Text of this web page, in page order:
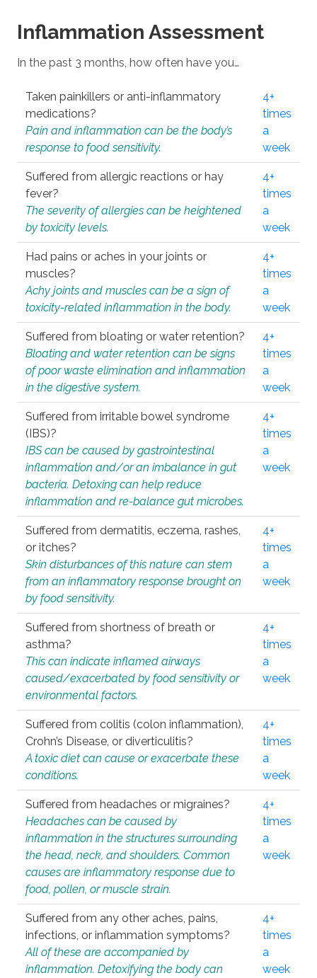
Inflammation Assessment
In the past 3 months, how often have you…
Taken painkillers or anti-inflammatory
medications?
Pain and inflammation can be the body’s
response to food sensitivity.
4+
times
a
week
Suffered from allergic reactions or hay
fever?
The severity of allergies can be heightened
by toxicity levels.
4+
times
a
week
Had pains or aches in your joints or
muscles?
Achy joints and muscles can be a sign of
toxicity-related inflammation in the body.
4+
times
a
week
Suffered from bloating or water retention?
Bloating and water retention can be signs
of poor waste elimination and inflammation
in the digestive system.
4+
times
a
week
Suffered from irritable bowel syndrome
(IBS)?
IBS can be caused by gastrointestinal
inflammation and/or an imbalance in gut
bacteria. Detoxing can help reduce
inflammation and re-balance gut microbes.
4+
times
a
week
Suffered from dermatitis, eczema, rashes,
or itches?
Skin disturbances of this nature can stem
from an inflammatory response brought on
by food sensitivity.
4+
times
a
week
Suffered from shortness of breath or
asthma?
This can indicate inflamed airways
caused/exacerbated by food sensitivity or
environmental factors.
4+
times
a
week
Suffered from colitis (colon inflammation),
Crohn’s Disease, or diverticulitis?
A toxic diet can cause or exacerbate these
conditions.
4+
times
a
week
Suffered from headaches or migraines?
Headaches can be caused by
inflammation in the structures surrounding
the head, neck, and shoulders. Common
causes are inflammatory response due to
food, pollen, or muscle strain.
4+
times
a
week
Suffered from any other aches, pains,
infections, or inflammation symptoms?
All of these are accompanied by
inflammation. Detoxifying the body can
4+
times
a
week